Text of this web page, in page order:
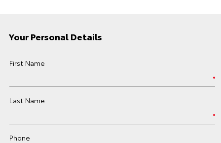
Your Personal Details
First Name
Last Name
Phone